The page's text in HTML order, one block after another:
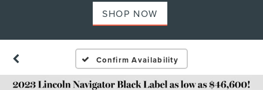
SHOP NOW
Confirm Availability